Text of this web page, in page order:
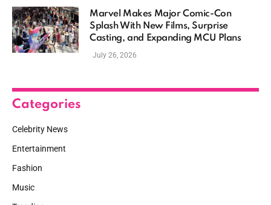
Marvel Makes Major Comic-Con
Splash With New Films, Surprise
Casting, and Expanding MCU Plans
July 26, 2026
Categories
Celebrity News
Entertainment
Fashion
Music